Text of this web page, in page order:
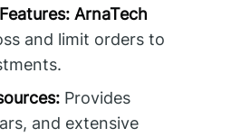
ArnaTech
and limit orders to
Provides
and extensive